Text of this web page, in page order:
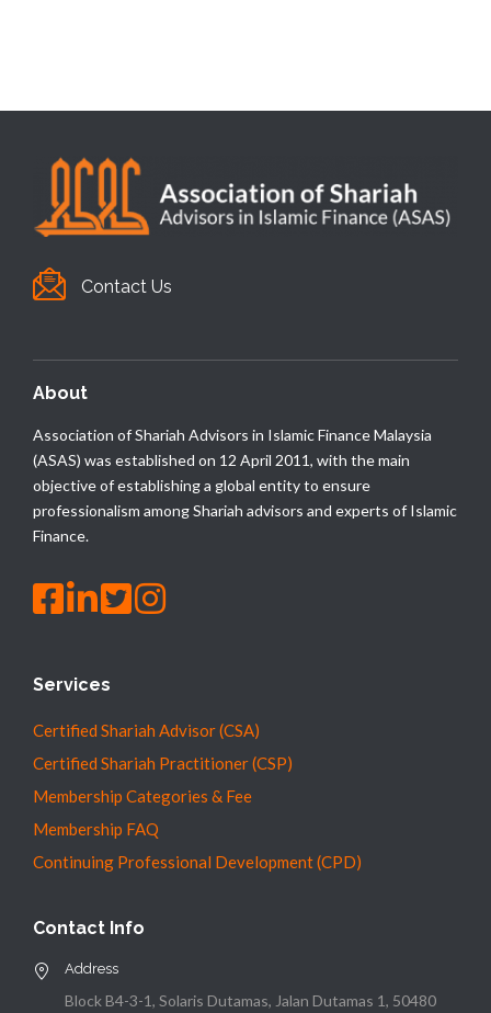
Contact Us
About
Association of Shariah Advisors in Islamic Finance Malaysia
(ASAS) was established on 12 April 2011, with the main
objective of establishing a global entity to ensure
professionalism among Shariah advisors and experts of Islamic
Finance.
Services
Certified Shariah Advisor (CSA)
Certified Shariah Practitioner (CSP)
Membership Categories & Fee
Membership FAQ
Continuing Professional Development (CPD)
Contact Info
Address
Block B4-3-1, Solaris Dutamas, Jalan Dutamas 1, 50480